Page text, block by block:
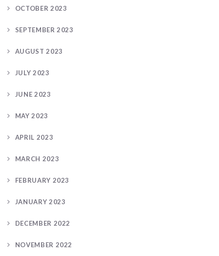
OCTOBER 2023
SEPTEMBER 2023
AUGUST 2023
JULY 2023
JUNE 2023
MAY 2023
APRIL 2023
MARCH 2023
FEBRUARY 2023
JANUARY 2023
DECEMBER 2022
NOVEMBER 2022